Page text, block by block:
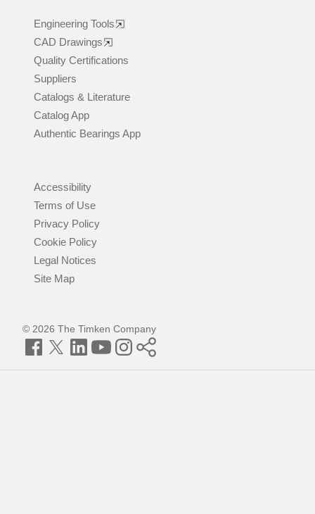
Engineering Tools
CAD Drawings
Quality Certifications
Suppliers
Catalogs & Literature
Catalog App
Authentic Bearings App
Accessibility
Terms of Use
Privacy Policy
Cookie Policy
Legal Notices
Site Map
© 2026 The Timken Company
Facebook
TwitterLinkedInYouTubeInstagram
Timken
World